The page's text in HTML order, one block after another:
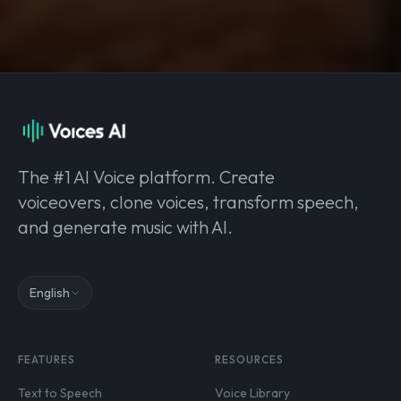
The #1 AI Voice platform. Create
voiceovers, clone voices, transform speech,
and generate music with AI.
English
FEATURES
Text to Speech
RESOURCES
Voice Library